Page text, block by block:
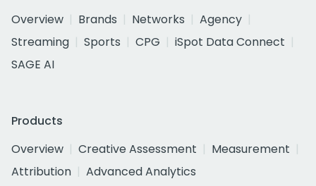
Overview
Brands Networks
Agency
Streaming
Sports CPG
iSpot Data Connect
SAGE AI
Products
Overview
Creative Assessment
Measurement
Attribution
Advanced Analytics